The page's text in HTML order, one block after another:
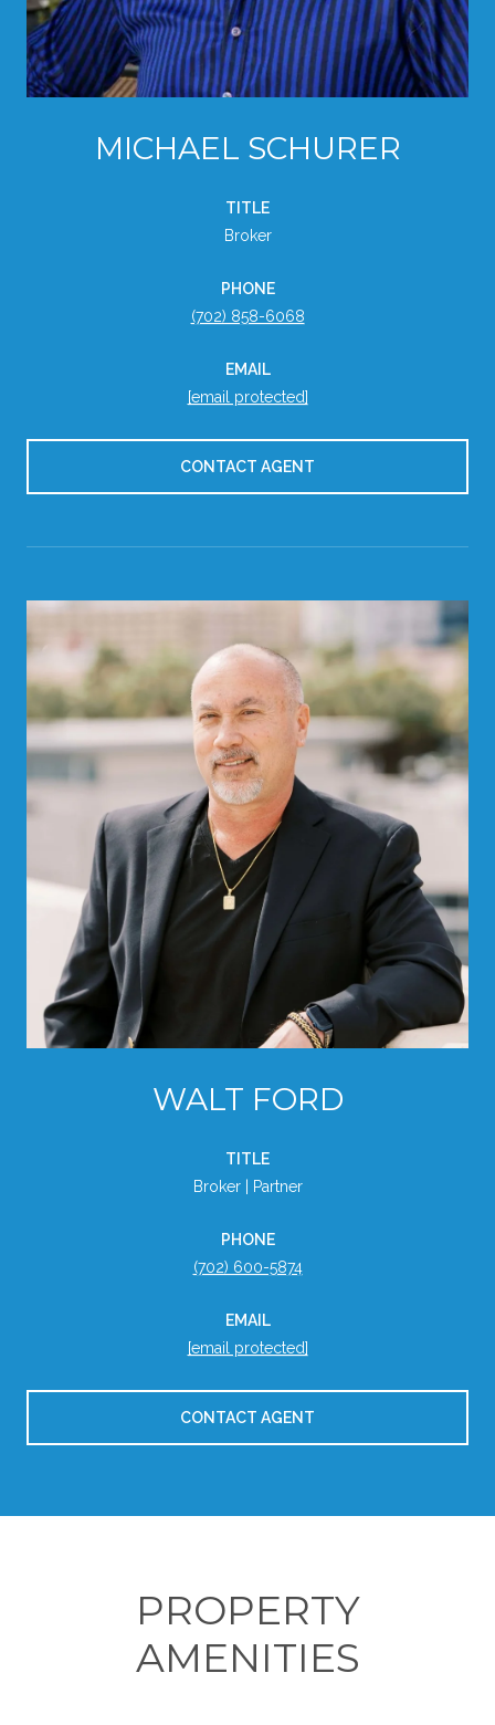
MICHAEL SCHURER
TITLE
Broker
PHONE
(702) 858-6068
EMAIL
[email protected]
CONTACT AGENT
WALT FORD
TITLE
Broker | Partner
PHONE
(702) 600-5874
EMAIL
[email protected]
CONTACT AGENT
PROPERTY
AMENITIES